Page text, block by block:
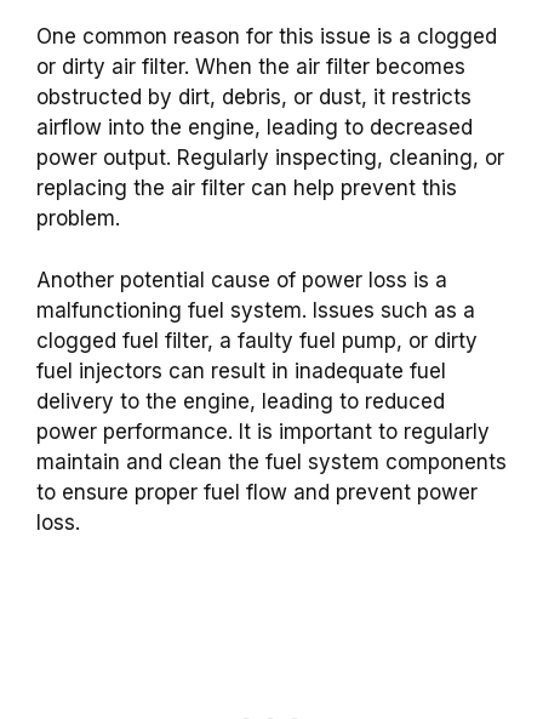
One common reason for this issue is a clogged
or dirty air filter. When the air filter becomes
obstructed by dirt, debris, or dust, it restricts
airflow into the engine, leading to decreased
power output. Regularly inspecting, cleaning, or
replacing the air filter can help prevent this
problem.
Another potential cause of power loss is a
malfunctioning fuel system. Issues such as a
clogged fuel filter, a faulty fuel pump, or dirty
fuel injectors can result in inadequate fuel
delivery to the engine, leading to reduced
power performance. It is important to regularly
maintain and clean the fuel system components
to ensure proper fuel flow and prevent power
loss.